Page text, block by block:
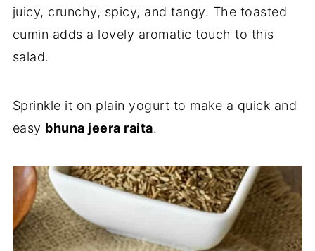
juicy, crunchy, spicy, and tangy. The toasted
cumin adds a lovely aromatic touch to this
salad.
Sprinkle it on plain yogurt to make a quick and
easy bhuna jeera raita.